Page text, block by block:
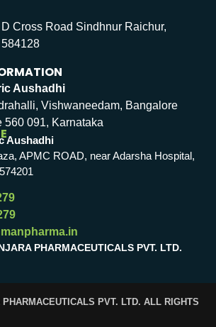
Cross Road Sindhnur Raichur,
Aushadhi
Vishwaneedam, Bangalore
560 091, Karnataka
Aushadhi
APMC ROAD, near Adarsha Hospital,
PHARMACEUTICALS PVT. LTD.
PVT. LTD. ALL RIGHTS